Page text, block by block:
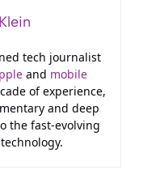
tech journalist
and mobile
of experience,
and deep
the fast-evolving